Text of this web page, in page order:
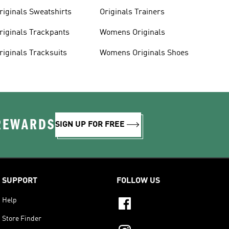
Sweatshirts
Trackpants
Tracksuits
Originals Trainers
Womens Originals
Womens Originals Shoes
SIGN UP FOR FREE
SUPPORT
Help
Store Finder
FOLLOW US